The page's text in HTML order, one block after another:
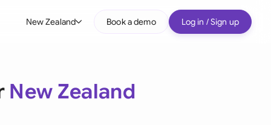
New Zealand Book a demo Log in / Sign up
New Zealand